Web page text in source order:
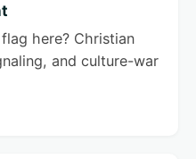
here? Christian
and culture-war